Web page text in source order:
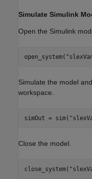
Simulate Simulink
Open the Simulink
open_system(
Simulate the model
workspace.
simOut = sim(
Close the model.
close_system(